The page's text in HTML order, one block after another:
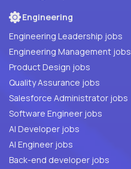
Engineering
Engineering Leadership jobs
Engineering Management jobs
Product Design jobs
Quality Assurance jobs
Salesforce Administrator jobs
Software Engineer jobs
AI Developer jobs
AI Engineer jobs
Back-end developer jobs